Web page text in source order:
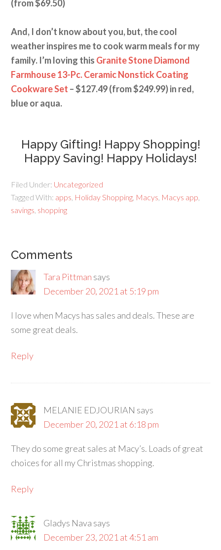
(from $69.50)
And, I don’t know about you, but, the cool
weather inspires me to cook warm meals for my
family. I’m loving this Granite Stone Diamond
Farmhouse 13-Pc. Ceramic Nonstick Coating
Cookware Set – $127.49 (from $249.99) in red,
blue or aqua.
Happy Gifting! Happy Shopping!
Happy Saving! Happy Holidays!
Filed Under: Uncategorized
Tagged With: apps Holiday Shopping Macys Macys app
savings shopping
Comments
Tara Pittman says
December 20, 2021 at 5:19 pm
I love when Macys has sales and deals. These are
some great deals.
Reply
MELANIE EDJOURIAN says
December 20, 2021 at 6:18 pm
They do some great sales at Macy’s. Loads of great
choices for all my Christmas shopping.
Reply
Gladys Nava says
December 23, 2021 at 4:51 am